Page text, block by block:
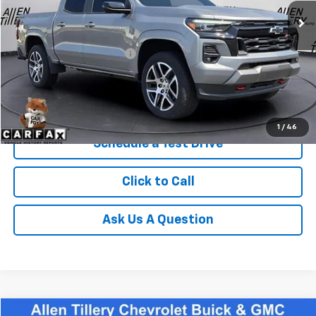
1 / 46
Less
Retail Price
$39,963
Service and Handling fee:
+$129
Price after all Fees $40,092
Get Today's Price
Schedule a Test Drive
Click to Call
Ask Us A Question